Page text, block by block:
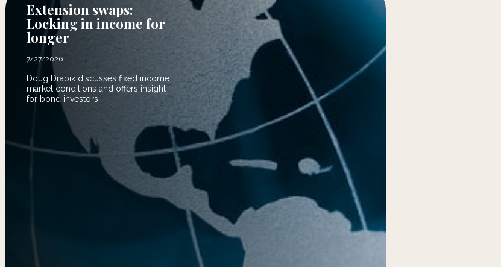
Extension swaps:
Locking in income for
longer
7/27/2026
Doug Drabik discusses fixed income
market conditions and offers insight
for bond investors.